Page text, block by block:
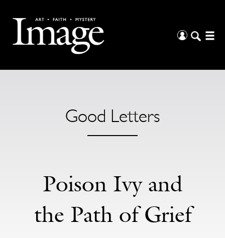
Good Letters
Poison Ivy and
the Path of Grief